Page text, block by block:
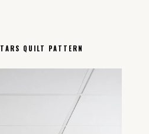
QUILT PATTERN